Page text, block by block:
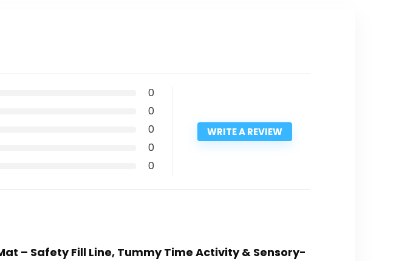
0
0
0
0
0
WRITE A REVIEW
– Safety Fill Line, Tummy Time Activity & Sensory-